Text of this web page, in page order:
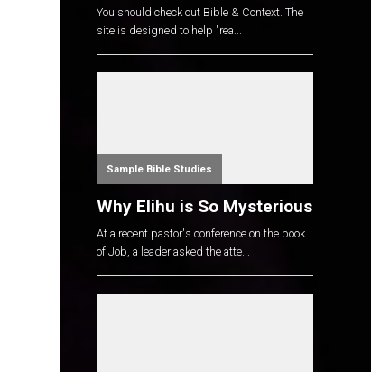
You should check out Bible & Context. The
site is designed to help "rea...
Sample Bible Studies
Why Elihu is So Mysterious
At a recent pastor's conference on the book
of Job, a leader asked the atte...